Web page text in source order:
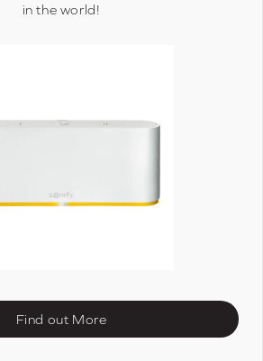
in the world!
Find out More